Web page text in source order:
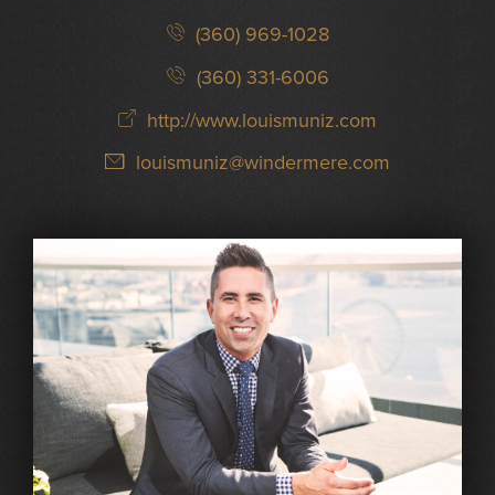
(360) 969-1028
(360) 331-6006
http://www.louismuniz.com
louismuniz@windermere.com